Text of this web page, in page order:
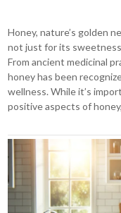
Honey, nature’s golden
not just for its
From ancient medicinal
honey has been
wellness. While it’s
positive aspects of